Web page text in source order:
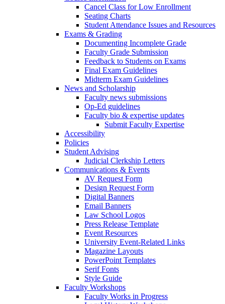
Cancel Class for Low Enrollment
Seating Charts
Student Attendance Issues and Resources
Exams & Grading
Documenting Incomplete Grade
Faculty Grade Submission
Feedback to Students on Exams
Final Exam Guidelines
Midterm Exam Guidelines
News and Scholarship
Faculty news submissions
Op-Ed guidelines
Faculty bio & expertise updates
Submit Faculty Expertise
Accessibility
Policies
Student Advising
Judicial Clerkship Letters
Communications & Events
AV Request Form
Design Request Form
Digital Banners
Email Banners
Law School Logos
Press Release Template
Event Resources
University Event-Related Links
Magazine Layouts
PowerPoint Templates
Serif Fonts
Style Guide
Faculty Workshops
Faculty Works in Progress